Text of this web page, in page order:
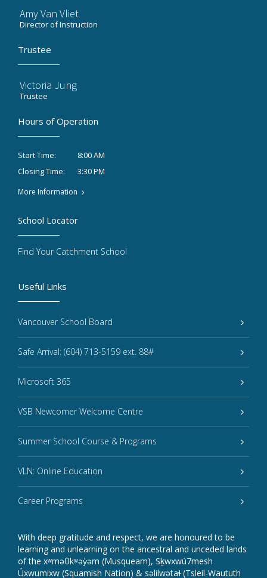
Amy Van Vliet
Director of Instruction
Trustee
Victoria Jung
Trustee
Hours of Operation
Start Time:
8:00 AM
Closing Time:
3:30 PM
More Information
Useful Links
Vancouver School Board
Safe Arrival: (604) 713-5159 ext. 88#
Microsoft 365
VSB Newcomer Welcome Centre
Summer School Course & Programs
VLN: Online Education
Career Programs
With deep gratitude and respect, we are honoured to be
learning and unlearning on the ancestral and unceded lands
of the xʷməθkʷəy̓əm (Musqueam), Sḵwxwú7mesh
Úxwumixw (Squamish Nation) & səlilwətaɬ (Tsleil-Waututh
School Locator
Find Your Catchment School